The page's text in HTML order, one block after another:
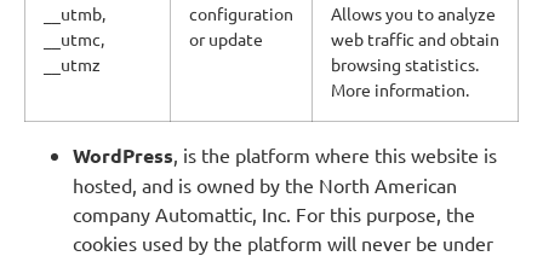
__utmb,
__utmc,
__utmz
configuration
or update
Allows you to analyze
web traffic and obtain
browsing statistics.
More information.
WordPress , is the platform where this website is
hosted, and is owned by the North American
company Automattic, Inc. For this purpose, the
cookies used by the platform will never be under